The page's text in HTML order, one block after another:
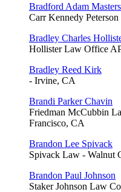
Bradford Adam Masters
Carr Kennedy
Bradley Charles
Hollister Law Office
Bradley Reed Kirk
- Irvine, CA
Brandi Parker Chavin
Friedman McCubbin
Francisco, CA
Brandon Lee Spivack
Spivack Law - Walnut
Brandon Paul Johnson
Staker Johnson Law